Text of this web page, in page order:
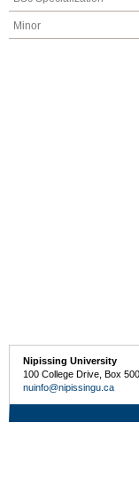
Minor
Nipissing University
100 College Drive, Box
nuinfo@nipissingu.ca